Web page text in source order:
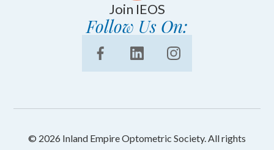
Join IEOS
Follow Us On:
© 2026 Inland Empire Optometric Society. All rights